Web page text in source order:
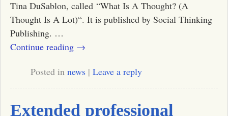
Tina DuSablon, called “What Is A Thought? (A
Thought Is A Lot)“. It is published by Social Thinking
Publishing. …
Continue reading →
Posted in news| Leave a reply
Extended professional